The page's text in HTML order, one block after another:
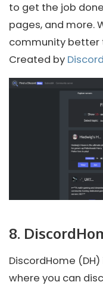
to get the job
pages, and more.
community better
Created by Discord
8.
DiscordHome (DH)
where you can